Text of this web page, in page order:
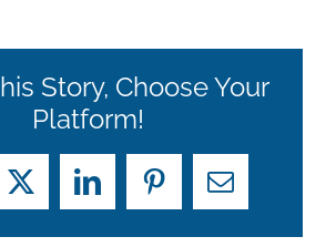
Story, Choose Your
Platform!
X LinkedInPinterestEmail